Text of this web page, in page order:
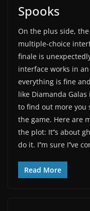
Spooks
On the plus side,
multiple-choice
finale is
interface works in an
everything is fine
like Diamanda
to find out more you
the game. Here are
the plot: It’’s about
do it. I’’m sure I’’ve
Read More